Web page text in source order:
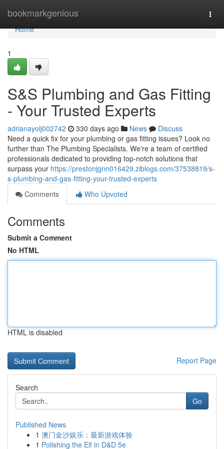
bookmarkgenious
Home
Home
1
S&S Plumbing and Gas Fitting
- Your Trusted Experts
adrianayolj002742 330 days ago News
Discuss
Need a quick fix for your plumbing or gas fitting issues? Look no
further than The Plumbing Specialists. We're a team of certified
professionals dedicated to providing top-notch solutions that
surpass your https://prestonjgnn016429.ziblogs.com/37538819/s-
s-plumbing-and-gas-fitting-your-trusted-experts
Comments
Who Upvoted
Comments
Submit a Comment
No HTML
HTML is disabled
Report Page
Search
Go
Published News
1 澳门金沙娱乐：最新游戏体验
1 Polishing the Elf in D&D 5e